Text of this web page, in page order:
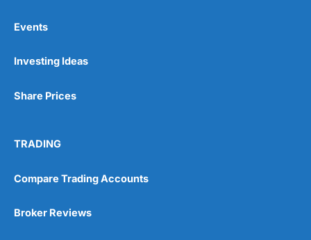
Pros
Trading signals
No DMA spread betting
Events
Investing Ideas
Share Prices
TRADING
Compare Trading Accounts
Broker Reviews